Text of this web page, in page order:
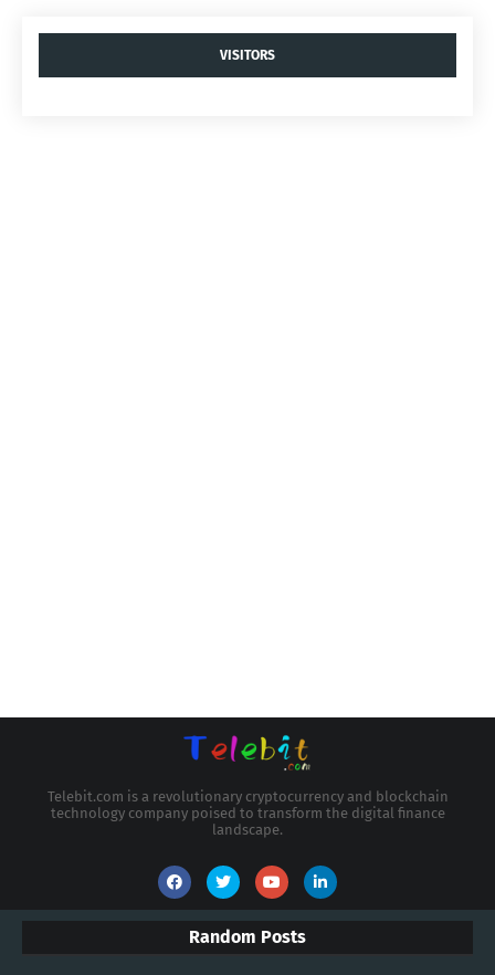
VISITORS
Telebit.com is a revolutionary cryptocurrency and blockchain
technology company poised to transform the digital finance
landscape.
Random Posts